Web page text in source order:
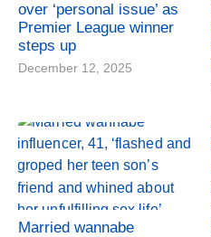
over ‘personal issue’ as
Premier League winner
steps up
December 12, 2025
Married wannabe